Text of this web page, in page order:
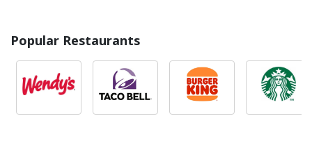
Popular Restaurants